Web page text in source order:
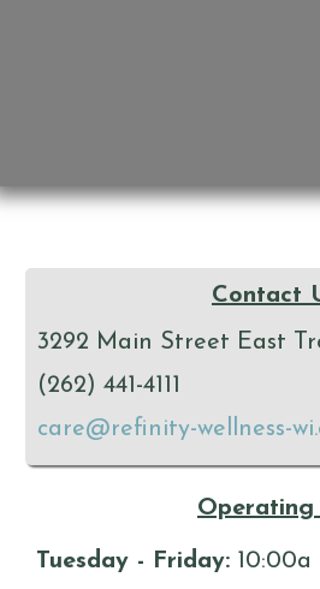
Contact
3292 Main Street East
(262) 441-4111
care@refinity-wellness-
Operating
Tuesday - Friday: 10:00a